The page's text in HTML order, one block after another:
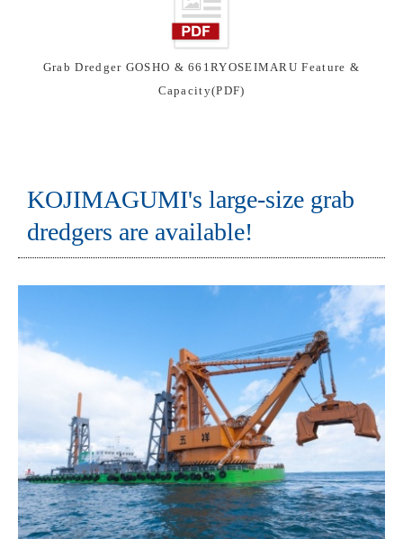
Grab Dredger GOSHO & 661RYOSEIMARU Feature &
Capacity(PDF)
KOJIMAGUMI's large-size grab
dredgers are available!